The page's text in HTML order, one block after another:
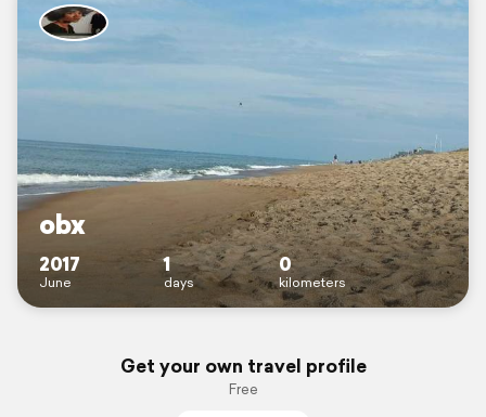
obx
2017
June
1
days
0
kilometers
Get your own travel profile
Free